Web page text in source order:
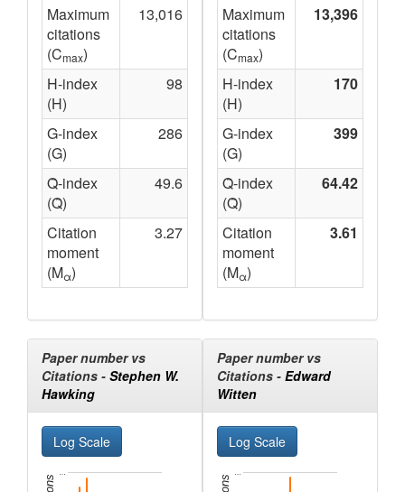
Maximum
citations
(Cmax)
13,016
H-index
(H)
98
G-index
(G)
286
Q̃-index
(Q̃)
49.6
Citation
moment
(Mα)
3.27
Maximum
citations
(Cmax)
13,396
H-index
(H)
170
G-index
(G)
399
Q̃-index
(Q̃)
64.42
Citation
moment
(Mα)
3.61
Paper number vs
Citations - Stephen W.
Hawking
…
Paper number vs
Citations - Edward
Witten
…